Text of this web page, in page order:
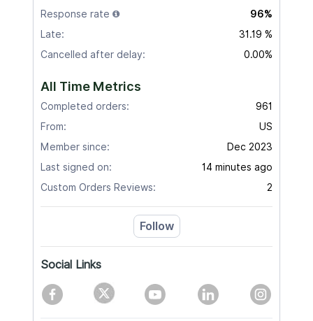
Response rate
96%
Late:
31.19 %
Cancelled after delay:
0.00%
All Time Metrics
Completed orders:
961
From:
US
Member since:
Dec 2023
Last signed on:
14 minutes ago
Custom Orders Reviews:
2
Follow
Social Links